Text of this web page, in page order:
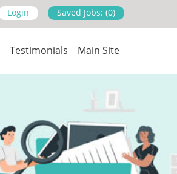
Login Saved Jobs: (0)
Testimonials Main Site